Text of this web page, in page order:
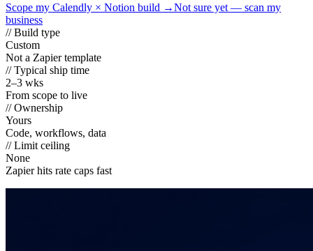
Scope my Calendly × Notion build →Not sure yet — scan my
business
// Build type
Custom
Not a Zapier template
// Typical ship time
2–3 wks
From scope to live
// Ownership
Yours
Code, workflows, data
// Limit ceiling
None
Zapier hits rate caps fast